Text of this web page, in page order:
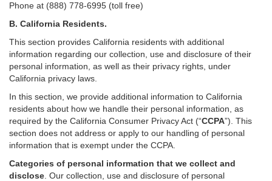
Phone at (888) 778-6995 (toll free)
B. California Residents.
This section provides California residents with additional
information regarding our collection, use and disclosure of their
personal information, as well as their privacy rights, under
California privacy laws.
In this section, we provide additional information to California
residents about how we handle their personal information, as
required by the California Consumer Privacy Act (“CCPA”) . This
section does not address or apply to our handling of personal
information that is exempt under the CCPA.
Categories of personal information that we collect and
disclose . Our collection, use and disclosure of personal